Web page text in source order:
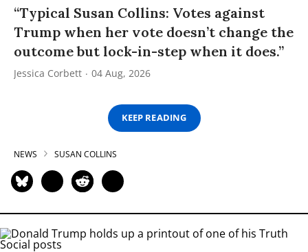
“Typical Susan Collins: Votes against
Trump when her vote doesn’t change the
outcome but lock-in-step when it does.”
Jessica Corbett 04 Aug, 2026
KEEP READING
NEWS SUSAN COLLINS